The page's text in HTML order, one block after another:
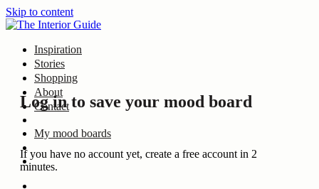
Skip to content
Inspiration
Stories
Shopping
About
Contact
My mood boards
Log in to save your mood board
If you have no account yet, create a free account in 2
minutes.